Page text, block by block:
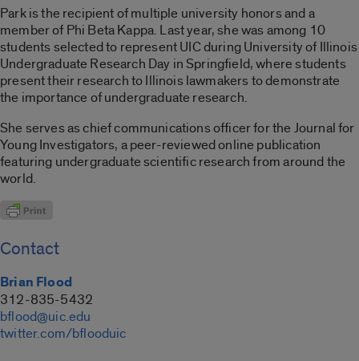
Park is the recipient of multiple university honors and a
member of Phi Beta Kappa. Last year, she was among 10
students selected to represent UIC during University of Illinois
Undergraduate Research Day in Springfield, where students
present their research to Illinois lawmakers to demonstrate
the importance of undergraduate research.
She serves as chief communications officer for the Journal for
Young Investigators, a peer-reviewed online publication
featuring undergraduate scientific research from around the
world.
Contact
Brian Flood
312-835-5432
bflood@uic.edu
twitter.com/bflooduic